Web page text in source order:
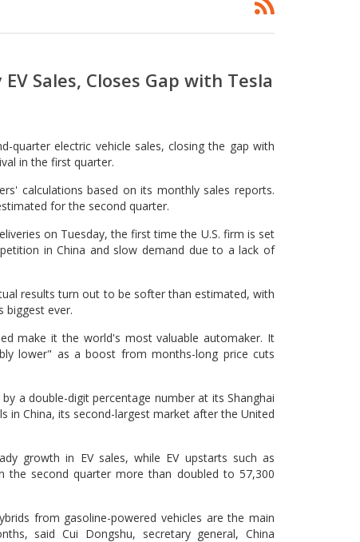
Sales, Closes Gap with Tesla
quarter electric vehicle sales, closing the gap with
in the first quarter.
calculations based on its monthly sales reports.
for the second quarter.
on Tuesday, the first time the U.S. firm is set
in China and slow demand due to a lack of
results turn out to be softer than estimated, with
biggest ever.
make it the world's most valuable automaker. It
lower" as a boost from months-long price cuts
a double-digit percentage number at its Shanghai
in China, its second-largest market after the United
growth in EV sales, while EV upstarts such as
the second quarter more than doubled to 57,300
from gasoline-powered vehicles are the main
said Cui Dongshu, secretary general, China